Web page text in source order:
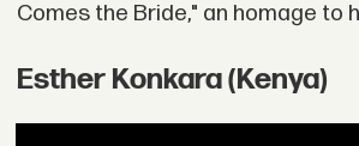
Comes the Bride," an homage to
Esther Konkara (Kenya)